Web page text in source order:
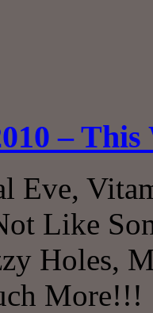
– This
Eve,
Like
Holes,
More!!!